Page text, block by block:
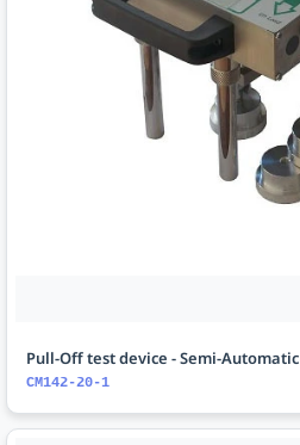
Pull-Off test device - Semi-Automatic
CM142-20-1